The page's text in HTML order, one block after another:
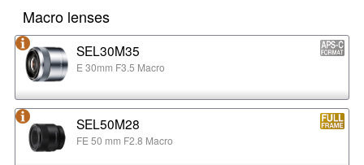
Macro lenses
SEL30M35
E 30mm F3.5 Macro
SEL50M28
FE 50 mm F2.8 Macro